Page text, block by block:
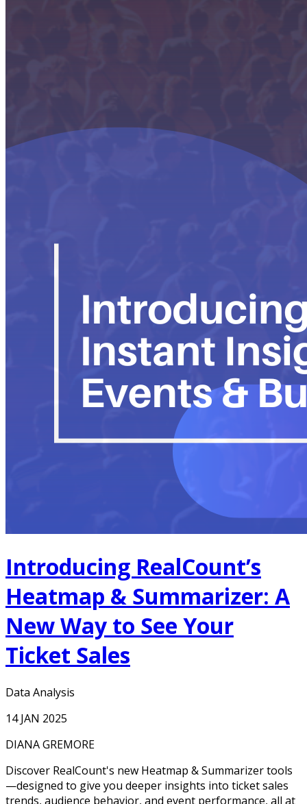
Introducing RealCount’s
Heatmap & Summarizer: A
New Way to See Your
Ticket Sales
Data Analysis
14 JAN 2025
DIANA GREMORE
Discover RealCount's new Heatmap & Summarizer tools
—designed to give you deeper insights into ticket sales
trends, audience behavior, and event performance, all at